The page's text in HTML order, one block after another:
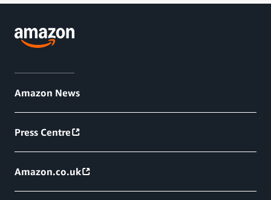
Amazon News
Press Centre
Amazon.co.uk